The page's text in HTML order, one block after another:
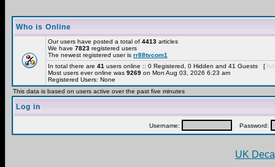
Who is Online
Our users have posted a total of 4413 articles
We have 7823 registered users
The newest registered user is rr88tvcom1
In total there are 41 users online :: 0 Registered, 0 Hidden and 41 Guests [
Most users ever online was 9269 on Mon Aug 03, 2026 6:23 am
Registered Users: None
This data is based on users active over the past five minutes
Log in
Username: Password:
UK